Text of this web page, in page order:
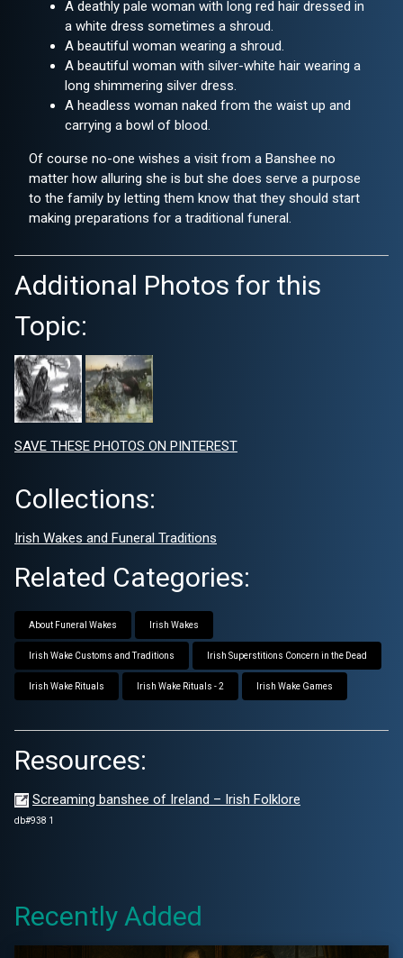
A deathly pale woman with long red hair dressed in
a white dress sometimes a shroud.
A beautiful woman wearing a shroud.
A beautiful woman with silver-white hair wearing a
long shimmering silver dress.
A headless woman naked from the waist up and
carrying a bowl of blood.
Of course no-one wishes a visit from a Banshee no
matter how alluring she is but she does serve a purpose
to the family by letting them know that they should start
making preparations for a traditional funeral.
Additional Photos for this
Topic:
SAVE THESE PHOTOS ON PINTEREST
Collections:
Irish Wakes and Funeral Traditions
Related Categories:
About Funeral Wakes Irish Wakes
Irish Wake Customs and Traditions Irish Superstitions Concern in the Dead
Irish Wake Rituals Irish Wake Rituals - 2 Irish Wake Games
Resources:
Screaming banshee of Ireland – Irish Folklore
db#938 1
Recently Added